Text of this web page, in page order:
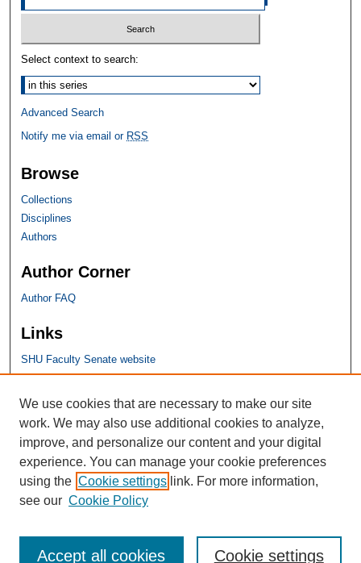
Select context to search:
Advanced Search
Notify me via email or RSS
Browse
Collections
Disciplines
Authors
Author Corner
Author FAQ
Links
SHU Faculty Senate website
SHU Links
University Libraries
Faculty Scholarship
Seton Hall Law
SHU home
eRepository Services
We use cookies that are necessary to make our site
work. We may also use additional cookies to analyze,
improve, and personalize our content and your digital
experience. You can manage your cookie preferences
using the Cookie settings link. For more information,
see our Cookie Policy
Cookie settings
Accept all cookies